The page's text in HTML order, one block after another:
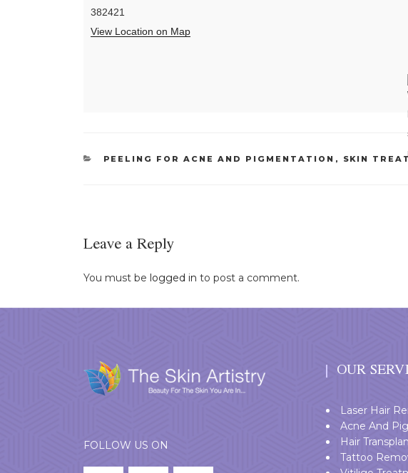
382421
View Location on Map
CATEGORIES
PEELING FOR ACNE AND PIGMENTATION , SKIN
Leave a Reply
You must be logged in to post a comment.
FOLLOW US ON
OUR
Laser Hair
Acne And
Hair
Tattoo